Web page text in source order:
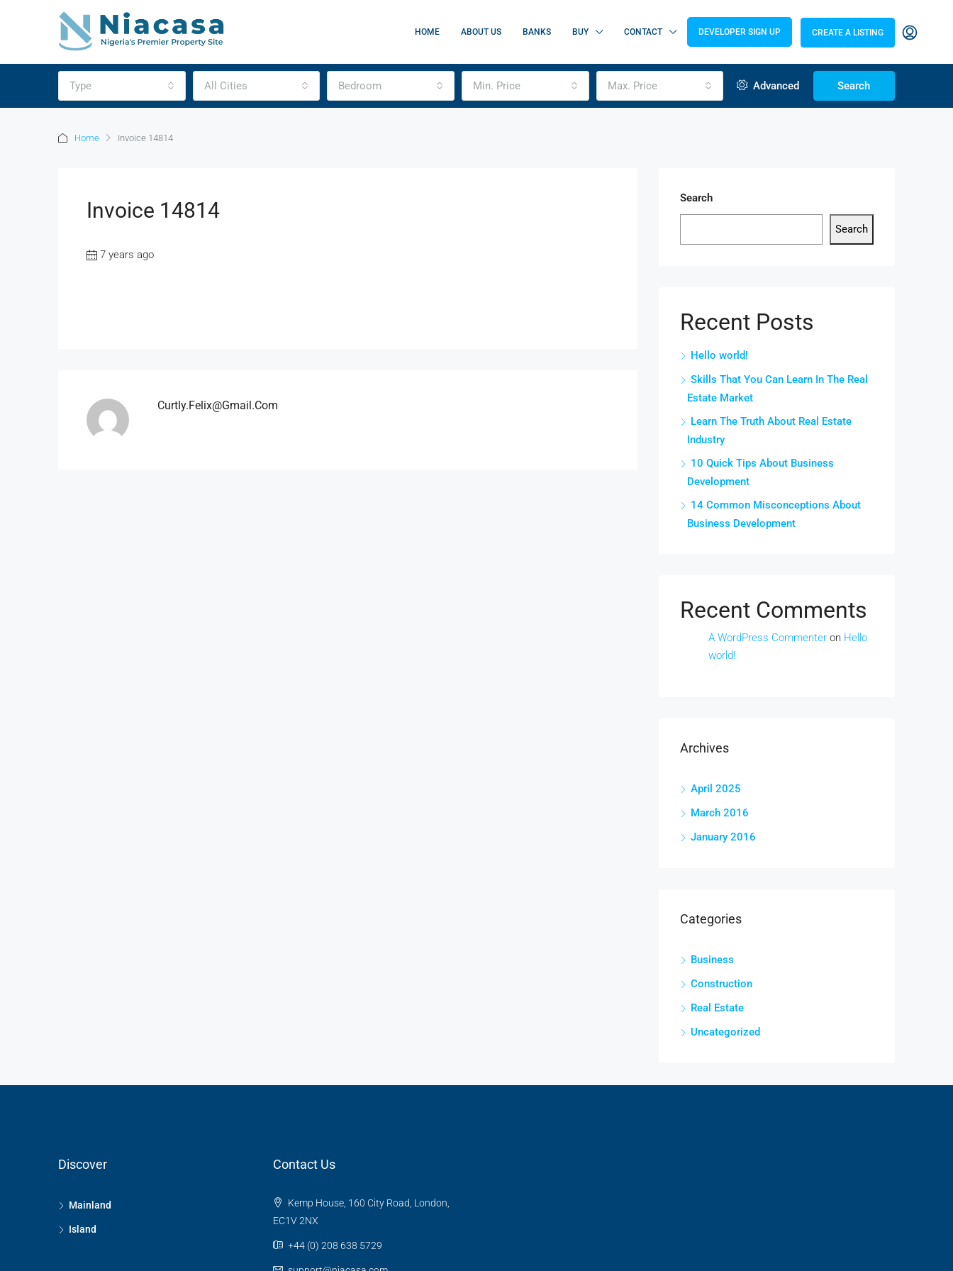
HOME ABOUT US BANKS BUY CONTACT DEVELOPER SIGN UP CREATE A LISTING
Type All Cities Bedroom Min. Price Max. Price Advanced Search
Home Invoice 14814
Invoice 14814
7 years ago
Curtly.felix@gmail.com
Search
Search
Recent Posts
Hello world!
Skills That You Can Learn In The Real
Estate Market
Learn The Truth About Real Estate
Industry
10 Quick Tips About Business
Development
14 Common Misconceptions About
Business Development
Recent Comments
A WordPress Commenter on Hello
world!
Archives
April 2025
March 2016
January 2016
Categories
Business
Construction
Real Estate
Uncategorized
Discover
Mainland
Island
Contact Us
Kemp House, 160 City Road, London,
EC1V 2NX
+44 (0) 208 638 5729